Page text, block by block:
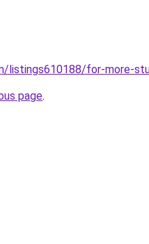
listings610188/for-more-
page.